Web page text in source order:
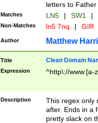
letters to
Matches LN5 | SW1 |
Non-Matches ln5 7nq | GIR
Author Matthew
Title Clean Domain
Expression ^http\://www.[a-
Description
This regex only
after. Ends in a
pretty slack on